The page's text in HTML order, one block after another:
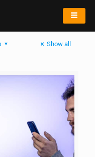
Show all